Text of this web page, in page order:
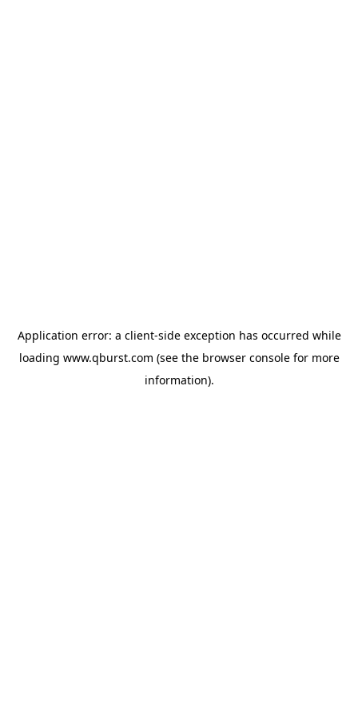
Application error: a client-side exception has occurred while
loading www.qburst.com (see the browser consolefor more
information).